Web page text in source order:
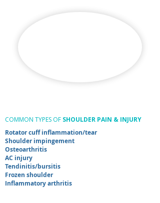
COMMON TYPES OF SHOULDER PAIN & INJURY
Rotator cuff inflammation/tear
Shoulder impingement
Osteoarthritis
AC injury
Tendinitis/bursitis
Frozen shoulder
Inflammatory arthritis